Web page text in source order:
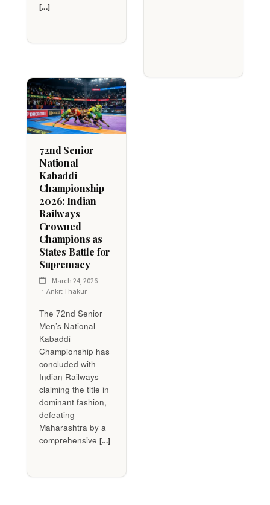
[...]
72nd Senior
National
Kabaddi
Championship
2026: Indian
Railways
Crowned
Champions as
States Battle for
Supremacy
March 24, 2026
Ankit Thakur
The 72nd Senior
Men’s National
Kabaddi
Championship has
concluded with
Indian Railways
claiming the title in
dominant fashion,
defeating
Maharashtra by a
comprehensive [...]